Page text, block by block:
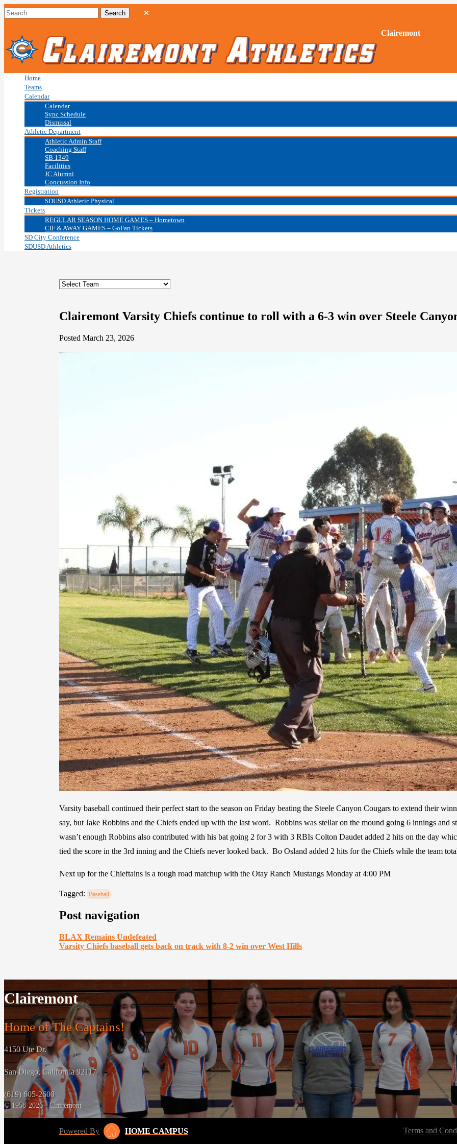
Clairemont
Home
Teams
Calendar
Calendar
Sync Schedule
Dismissal
Athletic Department
Athletic Admin Staff
Coaching Staff
SB 1349
Facilities
JC Alumni
Concussion Info
Registration
SDUSD Athletic Physical
Tickets
REGULAR SEASON HOME GAMES – Hometown
CIF & AWAY GAMES – GoFan Tickets
SD City Conference
SDUSD Athletics
Clairemont Varsity Chiefs continue to roll with a 6-3 win over Steele
Posted March 23, 2026
Varsity baseball continued their perfect start to the season on Friday beating the Steele Canyon Cougars to extend their
say, but Jake Robbins and the Chiefs ended up with the last word. Robbins was stellar on the mound going 6 innings
wasn’t enough Robbins also contributed with his bat going 2 for 3 with 3 RBIs Colton Daudet added 2 hits on the day
tied the score in the 3rd inning and the Chiefs never looked back. Bo Osland added 2 hits for the Chiefs while the team
Next up for the Chieftains is a tough road matchup with the Otay Ranch Mustangs Monday at 4:00 PM
Tagged: Baseball
Post navigation
BLAX Remains Undefeated
Varsity Chiefs baseball gets back on track with 8-2 win over West Hills
Clairemont
Home of The Captains!
4150 Ute Dr.
San Diego, California 92117
(619) 605-2600
© 1958-2026 - Clairemont
Powered By HOME CAMPUS Terms and